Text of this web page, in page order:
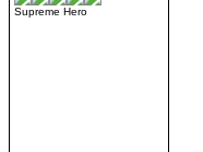
Supreme Hero